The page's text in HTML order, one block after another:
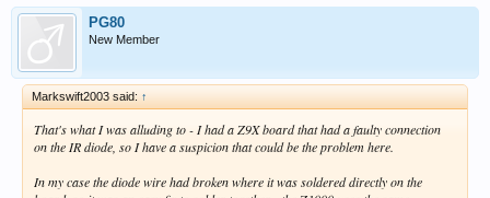
PG80
New Member
Markswift2003 said: ↑
That's what I was alluding to - I had a Z9X board that had a faulty connection
on the IR diode, so I have a suspicion that could be the problem here.
In my case the diode wire had broken where it was soldered directly on the